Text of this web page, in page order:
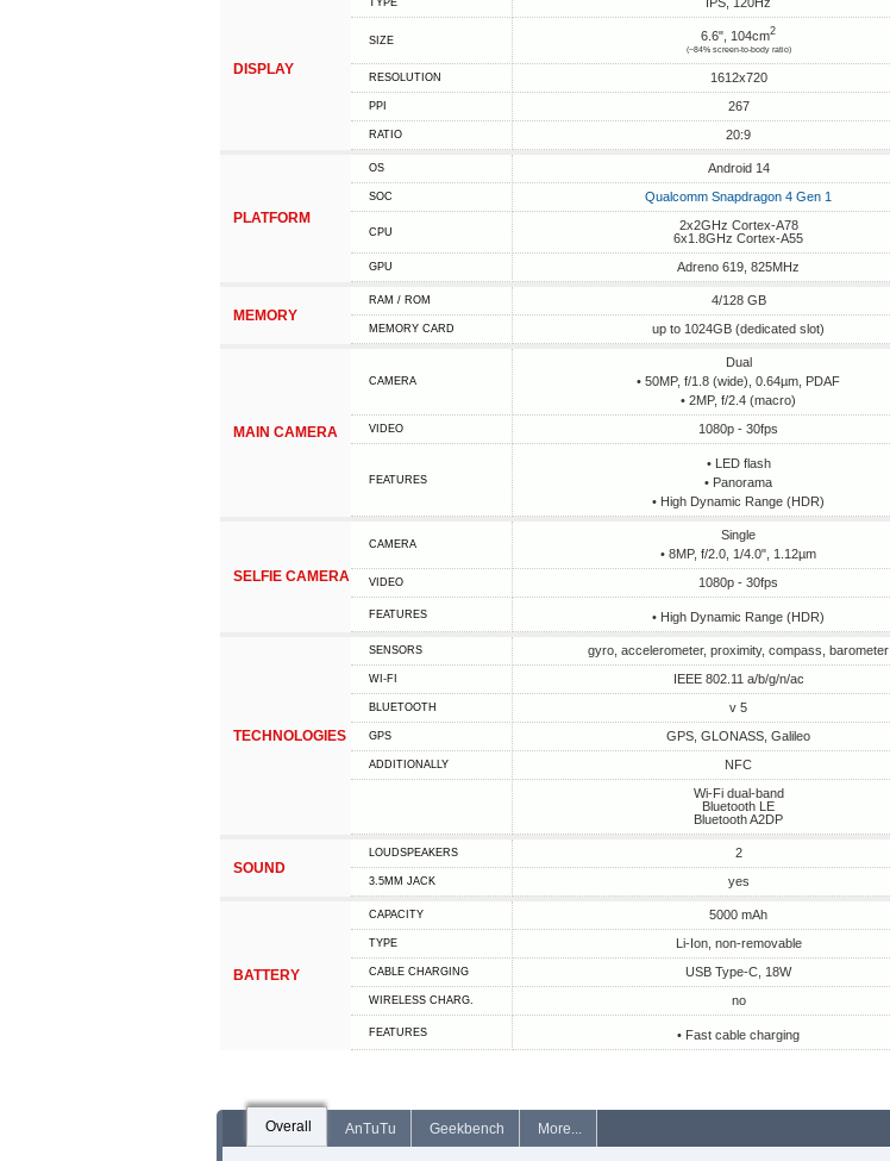
DISPLAY
TYPE
SIZE 6.6", 104cm2
(~84% screen-to-body ratio)
RESOLUTION 1612x720
PPI 267
RATIO 20:9
PLATFORM
OS Android 14
SOC Qualcomm Snapdragon 4 Gen 1
CPU
2x2GHz Cortex-A78
6x1.8GHz Cortex-A55
GPU Adreno 619, 825MHz
MEMORY
RAM / ROM 4/128 GB
MEMORY CARD up to 1024GB (dedicated slot)
MAIN CAMERA
CAMERA
Dual
• 50MP, f/1.8 (wide), 0.64µm, PDAF
• 2MP, f/2.4 (macro)
VIDEO 1080p - 30fps
FEATURES
• LED flash
• Panorama
• High Dynamic Range (HDR)
SELFIE CAMERA
CAMERA
Single
• 8MP, f/2.0, 1/4.0", 1.12µm
VIDEO 1080p - 30fps
FEATURES • High Dynamic Range (HDR)
TECHNOLOGIES
SENSORS gyro, accelerometer, proximity, compass, barometer
WI-FI IEEE 802.11 a/b/g/n/ac
BLUETOOTH v 5
GPS GPS, GLONASS, Galileo
ADDITIONALLY
NFC
Wi-Fi dual-band
Bluetooth LE
Bluetooth A2DP
SOUND
LOUDSPEAKERS 2
3.5MM JACK yes
BATTERY
CAPACITY 5000 mAh
TYPE Li-Ion, non-removable
СABLE СHARGING USB Type-C, 18W
WIRELESS CHARG. no
FEATURES • Fast cable charging
Overall AnTuTu Geekbench More...